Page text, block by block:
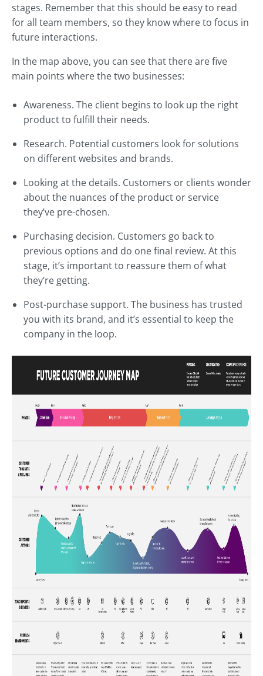
stages. Remember that this should be easy to read
for all team members, so they know where to focus in
future interactions.
In the map above, you can see that there are five
main points where the two businesses:
Awareness. The client begins to look up the right
product to fulfill their needs.
Research. Potential customers look for solutions
on different websites and brands.
Looking at the details. Customers or clients wonder
about the nuances of the product or service
they’ve pre-chosen.
Purchasing decision. Customers go back to
previous options and do one final review. At this
stage, it’s important to reassure them of what
they’re getting.
Post-purchase support. The business has trusted
you with its brand, and it’s essential to keep the
company in the loop.